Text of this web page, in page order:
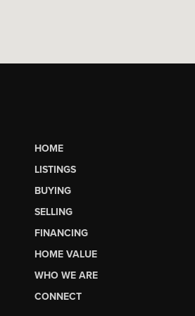
HOME
LISTINGS
BUYING
SELLING
FINANCING
HOME VALUE
WHO WE ARE
CONNECT